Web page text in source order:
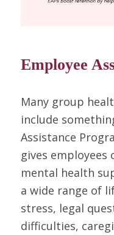
Employee
Many group
include
Assistance
gives employees
mental health
a wide range of
stress, legal
difficulties,